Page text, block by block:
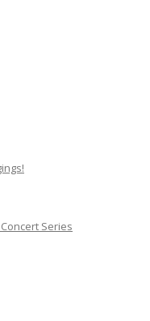
Series